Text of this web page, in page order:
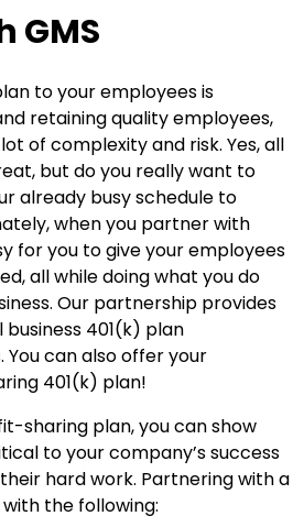
GMS
to your employees is
retaining quality employees,
of complexity and risk. Yes, all
but do you really want to
already busy schedule to
when you partner with
for you to give your employees
all while doing what you do
Our partnership provides
401(k) plan
can also offer your
401(k) plan!
sharing plan, you can show
to your company’s success
hard work. Partnering with a
with the following: